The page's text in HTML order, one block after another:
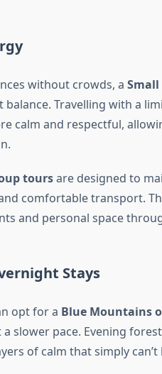
without crowds, a
Travelling with a
calm and respectful,
toursare designed to
comfortable transport.
and personal space
Stays
opt for a Blue Mountains
slower pace. Evening
of calm that simply